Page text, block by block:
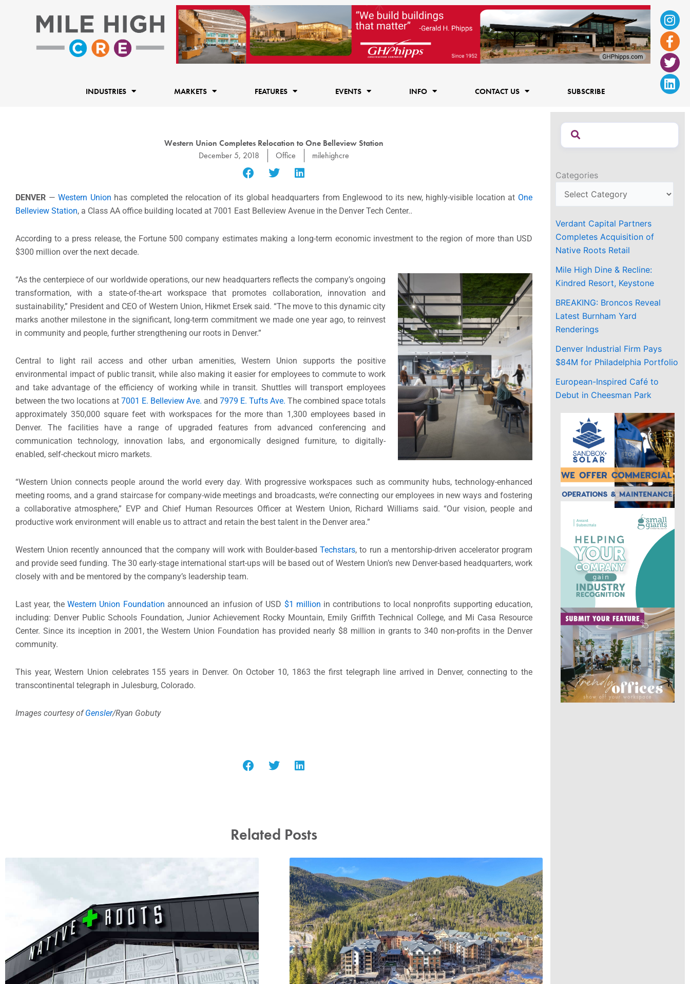
f
INDUSTRIES MARKETS FEATURES EVENTS INFO CONTACT US SUBSCRIBE
Western Union Completes Relocation to One Belleview Station
December 5, 2018
Office milehighcre
DENVER —Western Union has completed the relocation of its global headquarters from Englewood to its new, highly-visible location at One
Belleview Station, a Class AA office building located at 7001 East Belleview Avenue in the Denver Tech Center..
According to a press release, the Fortune 500 company estimates making a long-term economic investment to the region of more than USD
$300 million over the next decade.
“As the centerpiece of our worldwide operations, our new headquarters reflects the company’s ongoing
transformation, with a state-of-the-art workspace that promotes collaboration, innovation and
sustainability,” President and CEO of Western Union, Hikmet Ersek said. “The move to this dynamic city
marks another milestone in the significant, long-term commitment we made one year ago, to reinvest
in community and people, further strengthening our roots in Denver.”
Central to light rail access and other urban amenities, Western Union supports the positive
environmental impact of public transit, while also making it easier for employees to commute to work
and take advantage of the efficiency of working while in transit. Shuttles will transport employees
between the two locations at7001 E. Belleview Ave. and7979 E. Tufts Ave. The combined space totals
approximately 350,000 square feet with workspaces for the more than 1,300 employees based in
Denver. The facilities have a range of upgraded features from advanced conferencing and
communication technology, innovation labs, and ergonomically designed furniture, to digitally-
enabled, self-checkout micro markets.
“Western Union connects people around the world every day. With progressive workspaces such as community hubs, technology-enhanced
meeting rooms, and a grand staircase for company-wide meetings and broadcasts, we’re connecting our employees in new ways and fostering
a collaborative atmosphere,” EVP and Chief Human Resources Officer at Western Union, Richard Williams said. “Our vision, people and
productive work environment will enable us to attract and retain the best talent in the Denver area.”
Western Union recently announced that the company will work with Boulder-basedTechstars, to run a mentorship-driven accelerator program
and provide seed funding. The 30 early-stage international start-ups will be based out of Western Union’s new Denver-based headquarters, work
closely with and be mentored by the company’s leadership team.
Last year, the Western Union Foundation announced an infusion of USD $1 million in contributions to local nonprofits supporting education,
including: Denver Public Schools Foundation, Junior Achievement Rocky Mountain, Emily Griffith Technical College, and Mi Casa Resource
Center. Since its inception in 2001, the Western Union Foundation has provided nearly $8 million in grants to 340 non-profits in the Denver
community.
This year, Western Union celebrates 155 years in Denver. On October 10, 1863 the first telegraph line arrived in Denver, connecting to the
transcontinental telegraph in Julesburg, Colorado.
Images courtesy ofGensler/Ryan Gobuty
Related Posts
Categories
Verdant Capital Partners
Completes Acquisition of
Native Roots Retail
Mile High Dine & Recline:
Kindred Resort, Keystone
BREAKING: Broncos Reveal
Latest Burnham Yard
Renderings
Denver Industrial Firm Pays
$84M for Philadelphia Portfolio
European-Inspired Café to
Debut in Cheesman Park